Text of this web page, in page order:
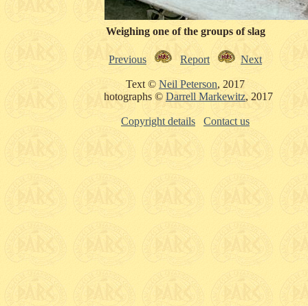
Weighing one of the groups of slag
Previous Report Next
Text © Neil Peterson, 2017
Photographs © Darrell Markewitz, 2017
Copyright details Contact us